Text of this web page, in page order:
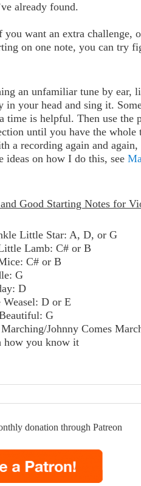
already found.
you want an extra challenge,
on one note, you can try
an unfamiliar tune by ear,
in your head and sing it.
time is helpful. Then use the
until you have the
a recording again and
ideas on how I do this, see
Good Starting Notes for
Little Star: A, D, or G
Lamb: C# or B
C# or B
G
D
Weasel: D or E
G
Johnny Comes
how you know it
donation through Patreon